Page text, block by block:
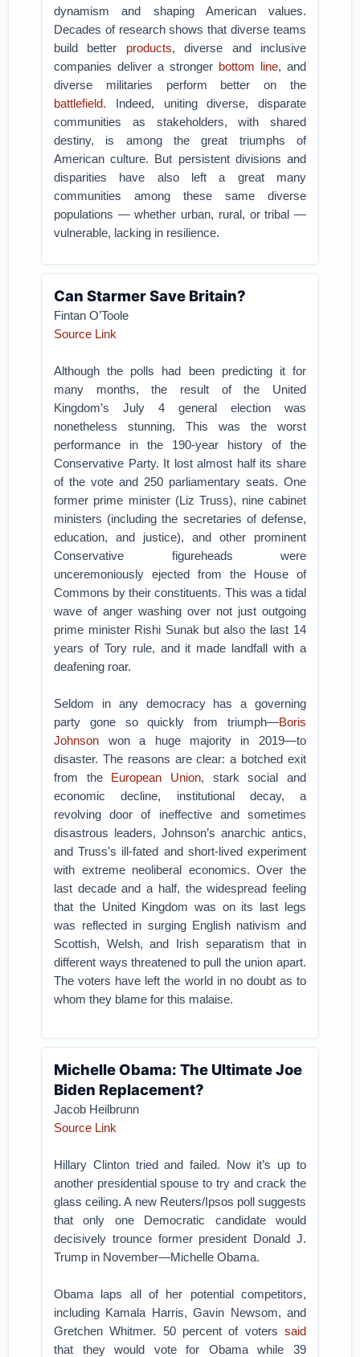
dynamism and shaping American values.
Decades of research shows that diverse teams
build better products, diverse and inclusive
companies deliver a stronger bottom line, and
diverse militaries perform better on the
battlefield. Indeed, uniting diverse, disparate
communities as stakeholders, with shared
destiny, is among the great triumphs of
American culture. But persistent divisions and
disparities have also left a great many
communities among these same diverse
populations — whether urban, rural, or tribal —
vulnerable, lacking in resilience.
Can Starmer Save Britain?
Fintan O’Toole
Source Link
Although the polls had been predicting it for
many months, the result of the United
Kingdom’s July 4 general election was
nonetheless stunning. This was the worst
performance in the 190-year history of the
Conservative Party. It lost almost half its share
of the vote and 250 parliamentary seats. One
former prime minister (Liz Truss), nine cabinet
ministers (including the secretaries of defense,
education, and justice), and other prominent
Conservative figureheads were
unceremoniously ejected from the House of
Commons by their constituents. This was a tidal
wave of anger washing over not just outgoing
prime minister Rishi Sunak but also the last 14
years of Tory rule, and it made landfall with a
deafening roar.
Seldom in any democracy has a governing
party gone so quickly from triumph—Boris
Johnson won a huge majority in 2019—to
disaster. The reasons are clear: a botched exit
from the European Union, stark social and
economic decline, institutional decay, a
revolving door of ineffective and sometimes
disastrous leaders, Johnson’s anarchic antics,
and Truss’s ill-fated and short-lived experiment
with extreme neoliberal economics. Over the
last decade and a half, the widespread feeling
that the United Kingdom was on its last legs
was reflected in surging English nativism and
Scottish, Welsh, and Irish separatism that in
different ways threatened to pull the union apart.
The voters have left the world in no doubt as to
whom they blame for this malaise.
Michelle Obama: The Ultimate Joe
Biden Replacement?
Jacob Heilbrunn
Source Link
Hillary Clinton tried and failed. Now it’s up to
another presidential spouse to try and crack the
glass ceiling. A new Reuters/Ipsos poll suggests
that only one Democratic candidate would
decisively trounce former president Donald J.
Trump in November—Michelle Obama.
Obama laps all of her potential competitors,
including Kamala Harris, Gavin Newsom, and
Gretchen Whitmer. 50 percent of voters said
that they would vote for Obama while 39